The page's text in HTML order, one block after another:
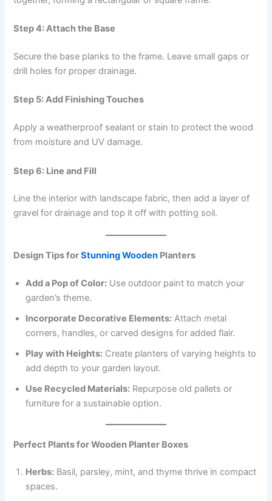
Step 4: Attach the Base
Secure the base planks to the frame. Leave small gaps or
drill holes for proper drainage.
Step 5: Add Finishing Touches
Apply a weatherproof sealant or stain to protect the wood
from moisture and UV damage.
Step 6: Line and Fill
Line the interior with landscape fabric, then add a layer of
gravel for drainage and top it off with potting soil.
Design Tips forStunning Wooden Planters
Add a Pop of Color: Use outdoor paint to match your
garden’s theme.
Incorporate Decorative Elements: Attach metal
corners, handles, or carved designs for added flair.
Play with Heights: Create planters of varying heights to
add depth to your garden layout.
Use Recycled Materials: Repurpose old pallets or
furniture for a sustainable option.
Perfect Plants for Wooden Planter Boxes
Herbs: Basil, parsley, mint, and thyme thrive in compact
spaces.